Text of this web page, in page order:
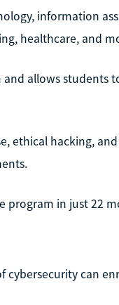
information
healthcare, and
allows students
ethical hacking,
program in just 22
cybersecurity can